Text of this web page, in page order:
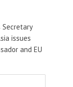
issues
and EU